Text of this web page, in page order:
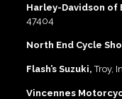
Harley-Davidson of
47404
North End Cycle
Flash’s Suzuki, Troy,
Vincennes